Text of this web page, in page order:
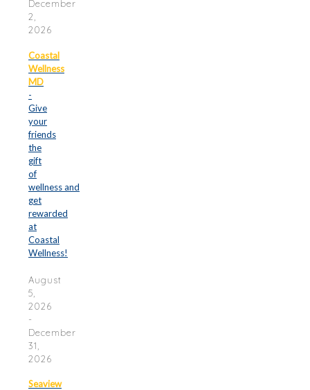
December
2,
2026
Coastal
Wellness
MD
-
Give
your
friends
the
gift
of
wellness and
get
rewarded
at
Coastal
Wellness!
August
5,
2026
-
December
31,
2026
Seaview